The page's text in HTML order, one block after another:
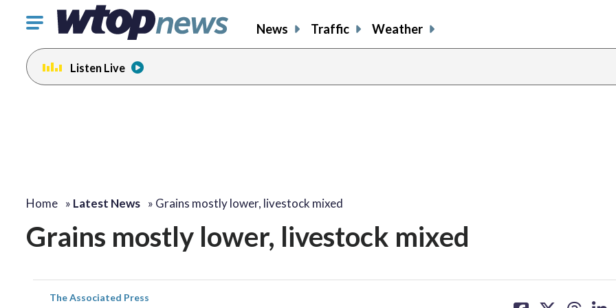
Click
toggle
navigation
menu.
News Traffic Weather
Listen Live
Home » Latest News » Grains mostly lower, livestock mixed
Grains mostly lower, livestock mixed
The Associated Press